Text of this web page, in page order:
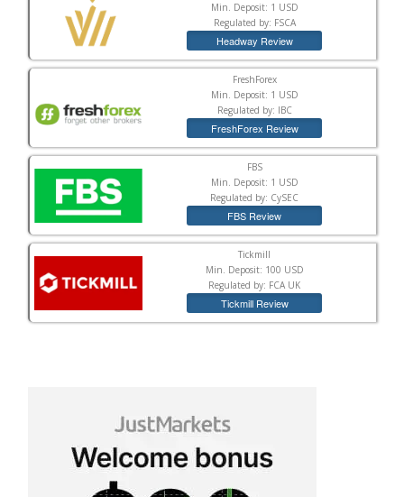
Min. Deposit: 1 USD
Regulated by: FSCA
Headway Review
FreshForex
Min. Deposit: 1 USD
Regulated by: IBC
FreshForex Review
FBS
Min. Deposit: 1 USD
Regulated by: CySEC
FBS Review
Tickmill
Min. Deposit: 100 USD
Regulated by: FCA UK
Tickmill Review